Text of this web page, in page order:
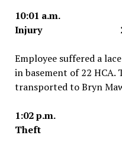
10:01 a.m.
Injury 22
Employee suffered a
in basement of 22 HCA.
transported to Bryn
1:02 p.m.
Theft 14